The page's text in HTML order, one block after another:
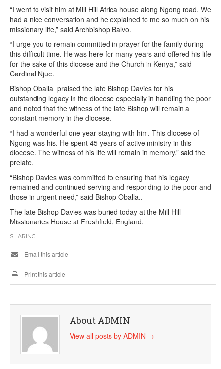
“I went to visit him at Mill Hill Africa house along Ngong road. We
had a nice conversation and he explained to me so much on his
missionary life,” said Archbishop Balvo.
“I urge you to remain committed in prayer for the family during
this difficult time. He was here for many years and offered his life
for the sake of this diocese and the Church in Kenya,” said
Cardinal Njue.
Bishop Oballa praised the late Bishop Davies for his
outstanding legacy in the diocese especially in handling the poor
and noted that the witness of the late Bishop will remain a
constant memory in the diocese.
“I had a wonderful one year staying with him. This diocese of
Ngong was his. He spent 45 years of active ministry in this
diocese. The witness of his life will remain in memory,” said the
prelate.
“Bishop Davies was committed to ensuring that his legacy
remained and continued serving and responding to the poor and
those in urgent need,” said Bishop Oballa..
The late Bishop Davies was buried today at the Mill Hill
Missionaries House at Freshfield, England.
SHARING
Email this article
Print this article
About ADMIN
View all posts by ADMIN →